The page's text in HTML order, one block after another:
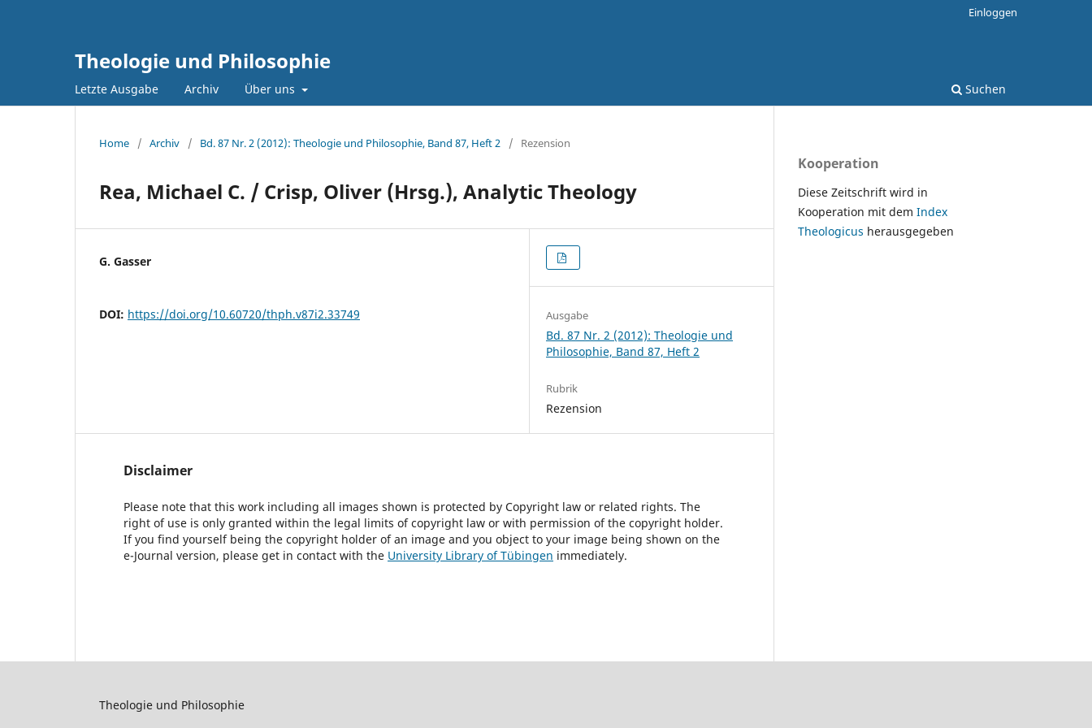
Theologie und Philosophie
Letzte Ausgabe Archiv Über uns Suchen
Einloggen
Home / Archiv / Bd. 87 Nr. 2 (2012): Theologie und Philosophie, Band 87, Heft 2 / Rezension
Rea, Michael C. / Crisp, Oliver (Hrsg.), Analytic Theology
G. Gasser
DOI: https://doi.org/10.60720/thph.v87i2.33749 Ausgabe
Bd. 87 Nr. 2 (2012): Theologie und
Philosophie, Band 87, Heft 2
Rubrik
Rezension
Disclaimer
Please note that this work including all images shown is protected by Copyright law or related rights. The
right of use is only granted within the legal limits of copyright law or with permission of the copyright holder.
If you find yourself being the copyright holder of an image and you object to your image being shown on the
e-Journal version, please get in contact with the University Library of Tübingen immediately.
Kooperation
Diese Zeitschrift wird in
Kooperation mit dem Index
Theologicus herausgegeben
Theologie und Philosophie